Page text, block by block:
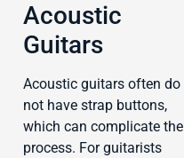
Acoustic
Guitars
Acoustic guitars often do
not have strap buttons,
which can complicate the
process. For guitarists